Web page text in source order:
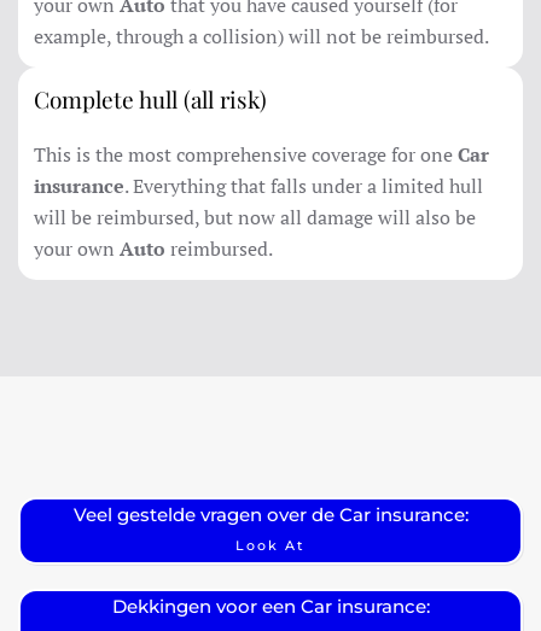
example, through a collision) will not be reimbursed.
Complete hull (all risk)
This is the most comprehensive coverage for oneCar
insurance. Everything that falls under a limited hull
will be reimbursed, but now all damage will also be
your own Auto reimbursed.
Veel gestelde vragen over de Car insurance:
Look At
Dekkingen voor een Car insurance: